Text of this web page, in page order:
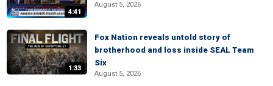
4:41
August 5, 2026
1:33
Fox Nation reveals untold story of
brotherhood and loss inside SEAL Team
Six
August 5, 2026